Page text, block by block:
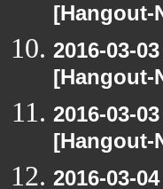
[Hangout-
2016-03-
[Hangout-
2016-03-
[Hangout-
2016-03-